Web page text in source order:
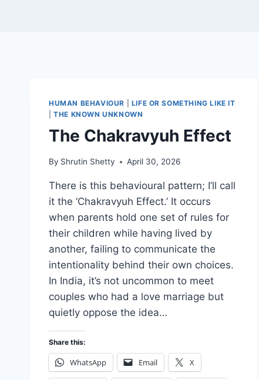
HUMAN BEHAVIOUR
LIFE OR SOMETHING LIKE IT
|THE KNOWN UNKNOWN
The Chakravyuh Effect
By Shrutin Shetty April 30, 2026
There is this behavioural pattern; I’ll call
it the ‘Chakravyuh Effect.’ It occurs
when parents hold one set of rules for
their children while having lived by
another, failing to communicate the
intentionality behind their own choices.
In India, it’s not uncommon to meet
couples who had a love marriage but
quietly oppose the idea…
Share this:
WhatsApp Email X